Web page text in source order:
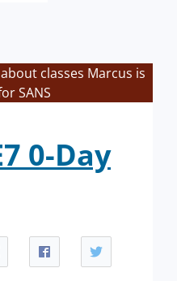
classes Marcus is
SANS
0-Day